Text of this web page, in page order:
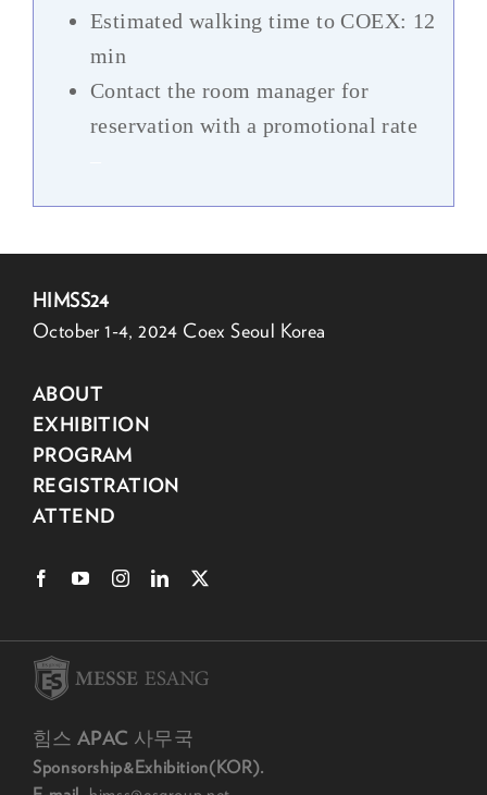
Estimated walking time to COEX: 12
min
Contact the room manager for
reservation with a promotional rate
HIMSS24
October 1-4, 2024 Coex Seoul Korea
ABOUT
EXHIBITION
PROGRAM
REGISTRATION
ATTEND
힘스 APAC 사무국
Sponsorship&Exhibition(KOR).